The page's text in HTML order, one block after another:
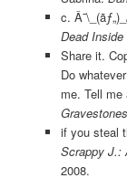
c.
Dead Inside
Share it.
Do
me. Tell me
if you steal
Scrappy J.:
2008.